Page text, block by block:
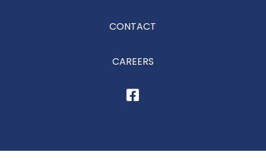
CONTACT
CAREERS